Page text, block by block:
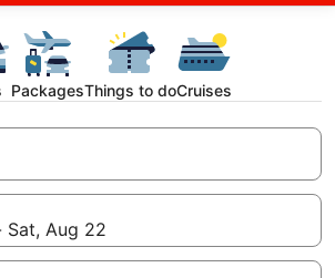
PackagesThings to doCruises
Sat, Aug 22